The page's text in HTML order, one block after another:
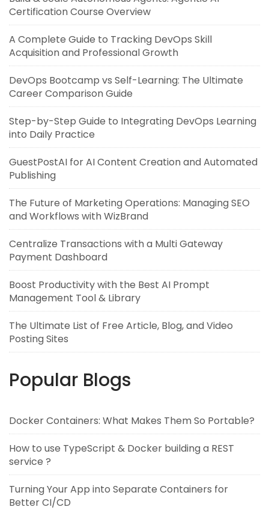
Certification Course Overview
A Complete Guide to Tracking DevOps Skill
Acquisition and Professional Growth
DevOps Bootcamp vs Self-Learning: The Ultimate
Career Comparison Guide
Step-by-Step Guide to Integrating DevOps Learning
into Daily Practice
GuestPostAI for AI Content Creation and Automated
Publishing
The Future of Marketing Operations: Managing SEO
and Workflows with WizBrand
Centralize Transactions with a Multi Gateway
Payment Dashboard
Boost Productivity with the Best AI Prompt
Management Tool & Library
The Ultimate List of Free Article, Blog, and Video
Posting Sites
Popular Blogs
Docker Containers: What Makes Them So Portable?
How to use TypeScript & Docker building a REST
service ?
Turning Your App into Separate Containers for
Better CI/CD